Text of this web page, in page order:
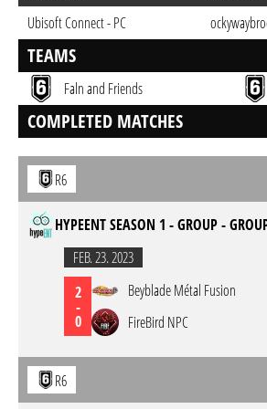
Ubisoft Connect - PC
TEAMS
Faln and Friends
COMPLETED MATCHES
R6
HYPEENT SEASON 1 - GROUP -
FEB. 23. 2023
2
-
0
Beyblade Métal Fusion
FireBird NPC
R6